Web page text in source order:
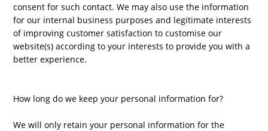
consent for such contact. We may also use the information
for our internal business purposes and legitimate interests
of improving customer satisfaction to customise our
website(s) according to your interests to provide you with a
better experience.
How long do we keep your personal information for?
We will only retain your personal information for the